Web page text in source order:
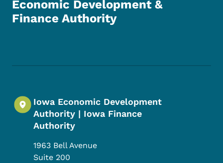
Economic Development &
Finance Authority
Iowa Economic Development
Authority | Iowa Finance
Authority
1963 Bell Avenue
Suite 200